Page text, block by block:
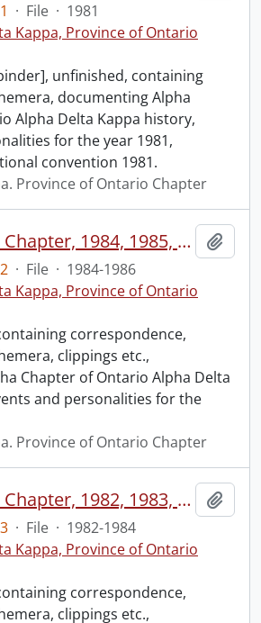
· File · 1981
Kappa, Province of Ontario
unfinished, containing
documenting Alpha
Alpha Delta Kappa history,
for the year 1981,
convention 1981.
Province of Ontario Chapter
Ontario Alpha Chapter, 1984, 1985, 1986.
· File · 1984-1986
Kappa, Province of Ontario
correspondence,
clippings etc.,
Chapter of Ontario Alpha Delta
and personalities for the
Province of Ontario Chapter
Ontario Alpha Chapter, 1982, 1983, 1984.
· File · 1982-1984
Kappa, Province of Ontario
correspondence,
clippings etc.,